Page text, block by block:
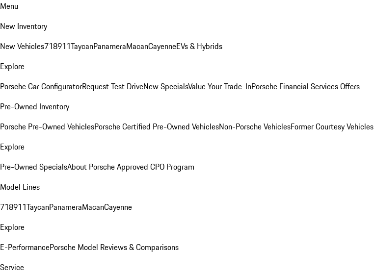
Menu
New Inventory
New Vehicles718911TaycanPanameraMacanCayenneEVs & Hybrids
Explore
Porsche Car ConfiguratorRequest Test DriveNew SpecialsValue Your Trade-InPorsche Financial Services Offers
Pre-Owned Inventory
Porsche Pre-Owned VehiclesPorsche Certified Pre-Owned VehiclesNon-Porsche VehiclesFormer Courtesy Vehicles
Explore
Pre-Owned SpecialsAbout Porsche Approved CPO Program
Model Lines
718911TaycanPanameraMacanCayenne
Explore
E-PerformancePorsche Model Reviews & Comparisons
Service